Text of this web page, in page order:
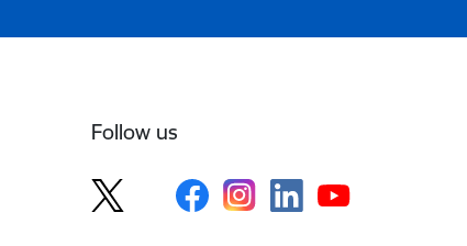
Follow us